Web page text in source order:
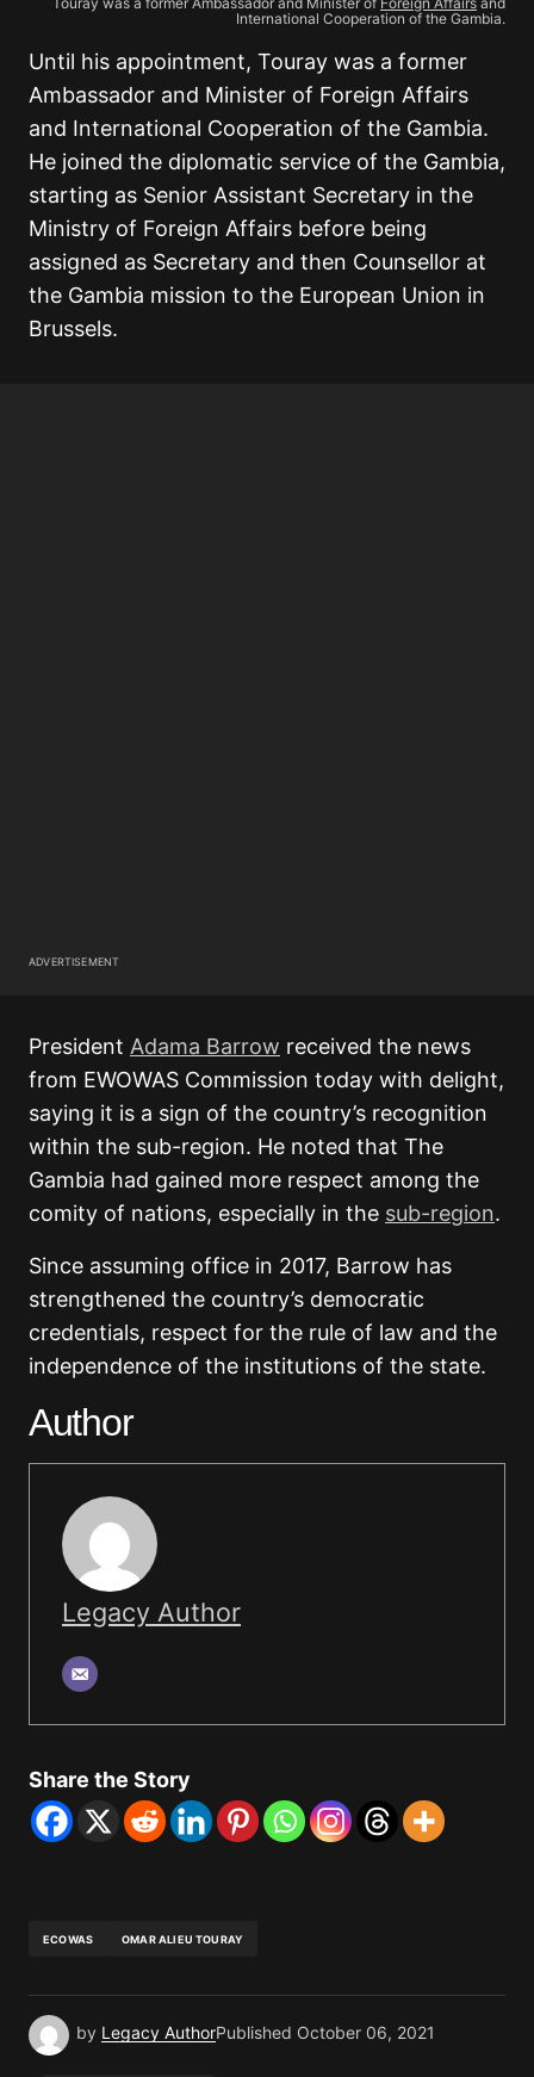
International Cooperation of the Gambia.
Until his appointment, Touray was a former
Ambassador and Minister of Foreign Affairs
and International Cooperation of the Gambia.
He joined the diplomatic service of the Gambia,
starting as Senior Assistant Secretary in the
Ministry of Foreign Affairs before being
assigned as Secretary and then Counsellor at
the Gambia mission to the European Union in
Brussels.
ADVERTISEMENT
President Adama Barrow received the news
from EWOWAS Commission today with delight,
saying it is a sign of the country’s recognition
within the sub-region. He noted that The
Gambia had gained more respect among the
comity of nations, especially in the sub-region.
Since assuming office in 2017, Barrow has
strengthened the country’s democratic
credentials, respect for the rule of law and the
independence of the institutions of the state.
Author
Legacy Author
Share the Story
ECOWAS OMAR ALIEU TOURAY
by Legacy AuthorPublished October 06, 2021